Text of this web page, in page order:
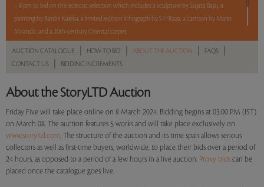
– 8 pm to bid on this eclectic selection which includes a sculpture by Sujata Bajaj, a
painting by Ranbir Kaleka, a limited-edition lithograph by S H Raza, a cartoon by Mario
Miranda, and a 20th-century Oriental carpet.
5 lots. 5 hours. No Reserve.
AUCTION CATALOGUE HOW TO BID ABOUT THE AUCTION FAQS
CONTACT US BIDDING INCREMENTS
About the StoryLTD Auction
Friday Five will take place online on 8 March 2024. Bidding begins at 03:00 PM (IST)
on March 08. The auction features 5 works and will take place exclusively on
www.storyltd.com. The structure of the auction and its time span allows serious
collectors as well as first-time buyers, worldwide, to place their bids over a period of
24 hours, as opposed to a period of a few hours in a live auction. Proxy bids can be
placed once the catalogue goes live.